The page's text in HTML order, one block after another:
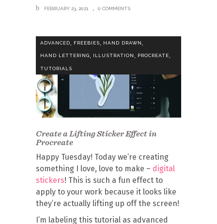
FEBRUARY 23, 2021 0 COMMENTS
ADVANCED FREEBIES HAND DRAWN
HAND LETTERING, ILLUSTRATION, PROCREATE,
TUTORIALS
Create a Lifting Sticker Effect in
Procreate
Happy Tuesday! Today we’re creating
something I love, love to make – digital
stickers! This is such a fun effect to
apply to your work because it looks like
they’re actually lifting up off the screen!
I’m labeling this tutorial as advanced